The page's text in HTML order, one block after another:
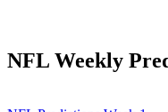
NFL Weekly